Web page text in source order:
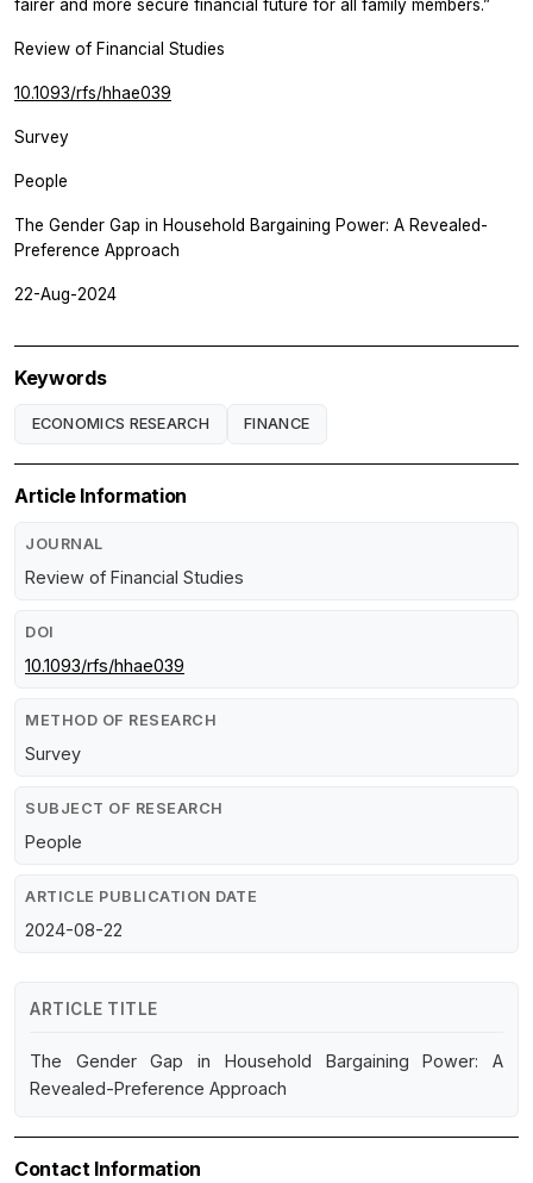
fairer and more secure financial future for all family members.”
Review of Financial Studies
10.1093/rfs/hhae039
Survey
People
The Gender Gap in Household Bargaining Power: A Revealed-
Preference Approach
22-Aug-2024
Keywords
ECONOMICS RESEARCH FINANCE
Article Information
JOURNAL
Review of Financial Studies
DOI
10.1093/rfs/hhae039
METHOD OF RESEARCH
Survey
SUBJECT OF RESEARCH
People
ARTICLE PUBLICATION DATE
2024-08-22
ARTICLE TITLE
The Gender Gap in Household Bargaining Power: A
Revealed-Preference Approach
Contact Information